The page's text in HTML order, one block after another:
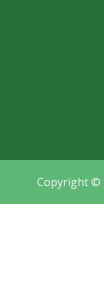
Copyright ©